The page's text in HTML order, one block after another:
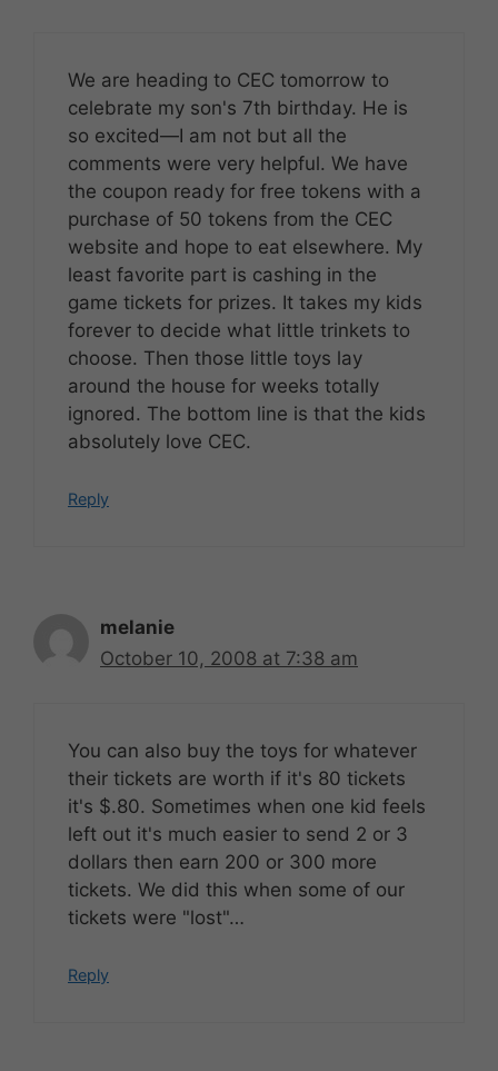
We are heading to CEC tomorrow to
celebrate my son's 7th birthday. He is
so excited—I am not but all the
comments were very helpful. We have
the coupon ready for free tokens with a
purchase of 50 tokens from the CEC
website and hope to eat elsewhere. My
least favorite part is cashing in the
game tickets for prizes. It takes my kids
forever to decide what little trinkets to
choose. Then those little toys lay
around the house for weeks totally
ignored. The bottom line is that the kids
absolutely love CEC.
Reply
melanie
October 10, 2008 at 7:38 am
You can also buy the toys for whatever
their tickets are worth if it's 80 tickets
it's $.80. Sometimes when one kid feels
left out it's much easier to send 2 or 3
dollars then earn 200 or 300 more
tickets. We did this when some of our
tickets were "lost"…
Reply